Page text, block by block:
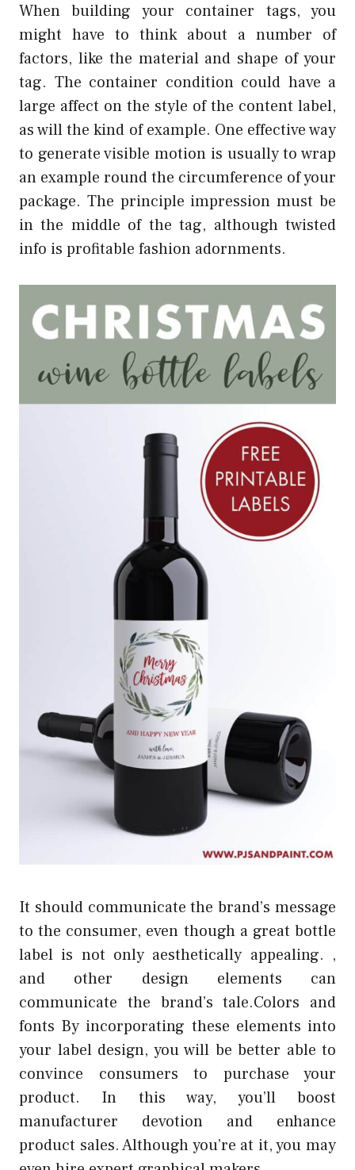
When building your container tags, you
might have to think about a number of
factors, like the material and shape of your
tag. The container condition could have a
large affect on the style of the content label,
as will the kind of example. One effective way
to generate visible motion is usually to wrap
an example round the circumference of your
package. The principle impression must be
in the middle of the tag, although twisted
info is profitable fashion adornments.
It should communicate the brand’s message
to the consumer, even though a great bottle
label is not only aesthetically appealing. ,
and other design elements can
communicate the brand’s tale.Colors and
fonts By incorporating these elements into
your label design, you will be better able to
convince consumers to purchase your
product. In this way, you’ll boost
manufacturer devotion and enhance
product sales. Although you’re at it, you may